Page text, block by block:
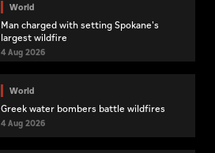
World
Man charged with setting Spokane's
largest wildfire
4 Aug 2026
World
Greek water bombers battle wildfires
4 Aug 2026